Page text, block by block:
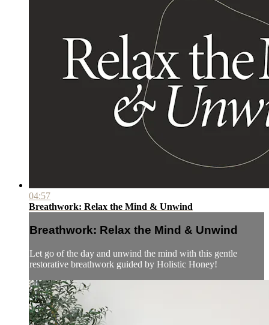
04:57
Breathwork: Relax the Mind & Unwind
Breathwork: Relax the Mind & Unwind
Let go of the day and unwind the mind with this gentle
restorative breathwork guided by Holistic Honey!